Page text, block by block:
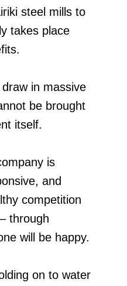
steel mills to
takes place
in massive
be brought
itself.
is
and
competition
through
will be happy.
on to water